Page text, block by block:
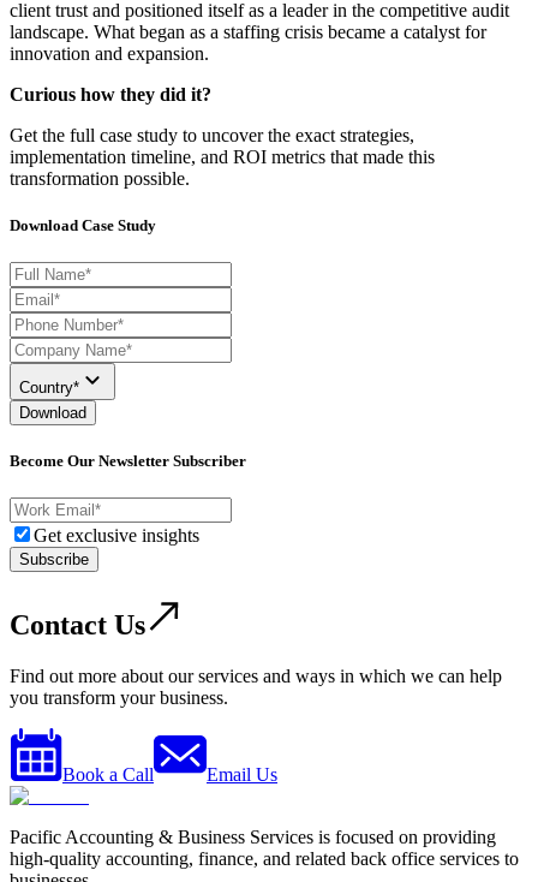
client trust and positioned itself as a leader in the competitive audit
landscape. What began as a staffing crisis became a catalyst for
innovation and expansion.
Curious how they did it?
Get the full case study to uncover the exact strategies,
implementation timeline, and ROI metrics that made this
transformation possible.
Download Case Study
Country*
Download
Become Our Newsletter Subscriber
Get exclusive insights
Subscribe
Contact Us
Find out more about our services and ways in which we can help
you transform your business.
Book a Call Email Us
Pacific Accounting & Business Services is focused on providing
high-quality accounting, finance, and related back office services to